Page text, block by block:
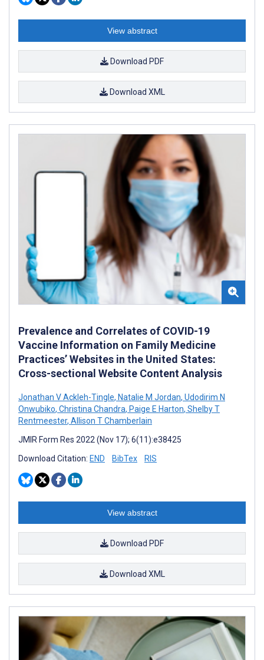
View abstract
Download PDF
Download XML
Prevalence and Correlates of COVID-19
Vaccine Information on Family Medicine
Practices’ Websites in the United States:
Cross-sectional Website Content Analysis
Jonathan V Ackleh-Tingle, Natalie M Jordan, Udodirim N
Onwubiko, Christina Chandra, Paige E Harton, Shelby T
Rentmeester, Allison T Chamberlain
JMIR Form Res 2022 (Nov 17); 6(11):e38425
Download Citation: END BibTex RIS
View abstract
Download PDF
Download XML